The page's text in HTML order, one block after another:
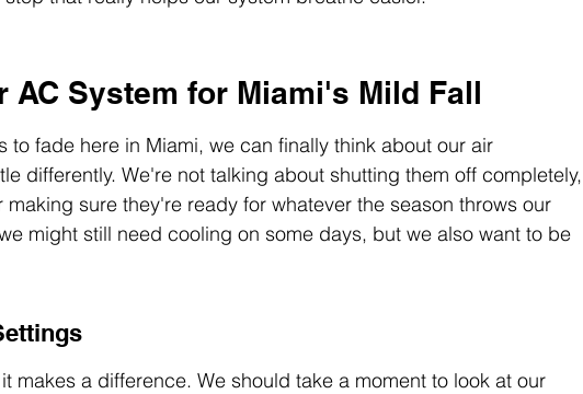
AC System for Miami's Mild Fall
to fade here in Miami, we can finally think about our air
differently. We're not talking about shutting them off completely,
making sure they're ready for whatever the season throws our
might still need cooling on some days, but we also want to be
makes a difference. We should take a moment to look at our